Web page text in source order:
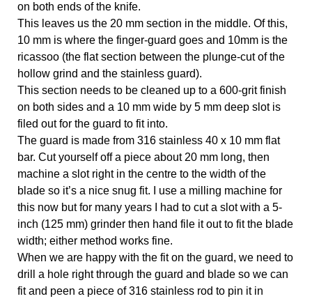
on both ends of the knife.
This leaves us the 20 mm section in the middle. Of this,
10 mm is where the finger-guard goes and 10mm is the
ricassoo (the flat section between the plunge-cut of the
hollow grind and the stainless guard).
This section needs to be cleaned up to a 600-grit finish
on both sides and a 10 mm wide by 5 mm deep slot is
filed out for the guard to fit into.
The guard is made from 316 stainless 40 x 10 mm flat
bar. Cut yourself off a piece about 20 mm long, then
machine a slot right in the centre to the width of the
blade so it’s a nice snug fit. I use a milling machine for
this now but for many years I had to cut a slot with a 5-
inch (125 mm) grinder then hand file it out to fit the blade
width; either method works fine.
When we are happy with the fit on the guard, we need to
drill a hole right through the guard and blade so we can
fit and peen a piece of 316 stainless rod to pin it in